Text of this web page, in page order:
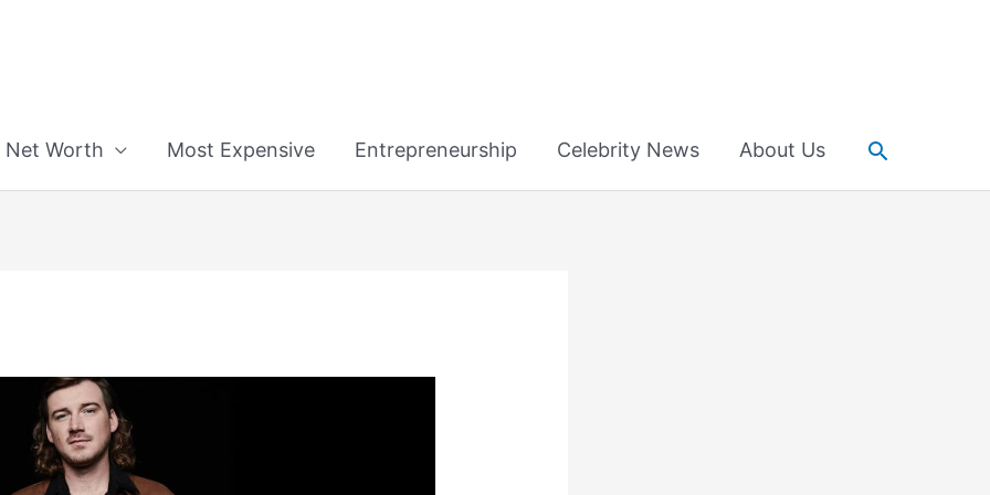
Net Worth Most Expensive Entrepreneurship Celebrity News About Us Search